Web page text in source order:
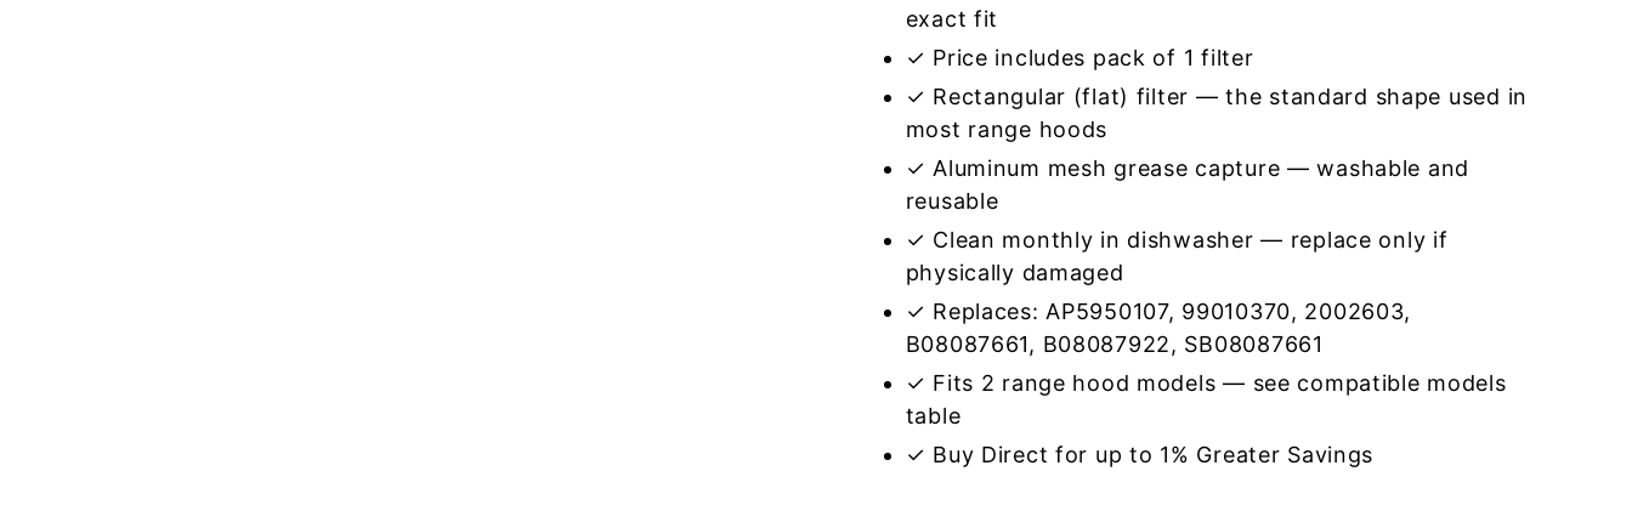
exact fit
✓ Price includes pack of 1 filter
✓ Rectangular (flat) filter — the standard shape used in
most range hoods
✓ Aluminum mesh grease capture — washable and
reusable
✓ Clean monthly in dishwasher — replace only if
physically damaged
✓ Replaces: AP5950107, 99010370, 2002603,
B08087661, B08087922, SB08087661
✓ Fits 2 range hood models — see compatible models
table
✓ Buy Direct for up to 1% Greater Savings